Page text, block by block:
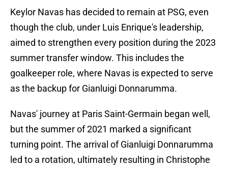
Keylor Navas has decided to remain at PSG, even
though the club, under Luis Enrique's leadership,
aimed to strengthen every position during the 2023
summer transfer window. This includes the
goalkeeper role, where Navas is expected to serve
as the backup for Gianluigi Donnarumma.
Navas' journey at Paris Saint-Germain began well,
but the summer of 2021 marked a significant
turning point. The arrival of Gianluigi Donnarumma
led to a rotation, ultimately resulting in Christophe